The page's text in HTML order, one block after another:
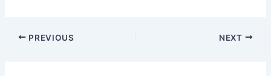
PREVIOUS NEXT